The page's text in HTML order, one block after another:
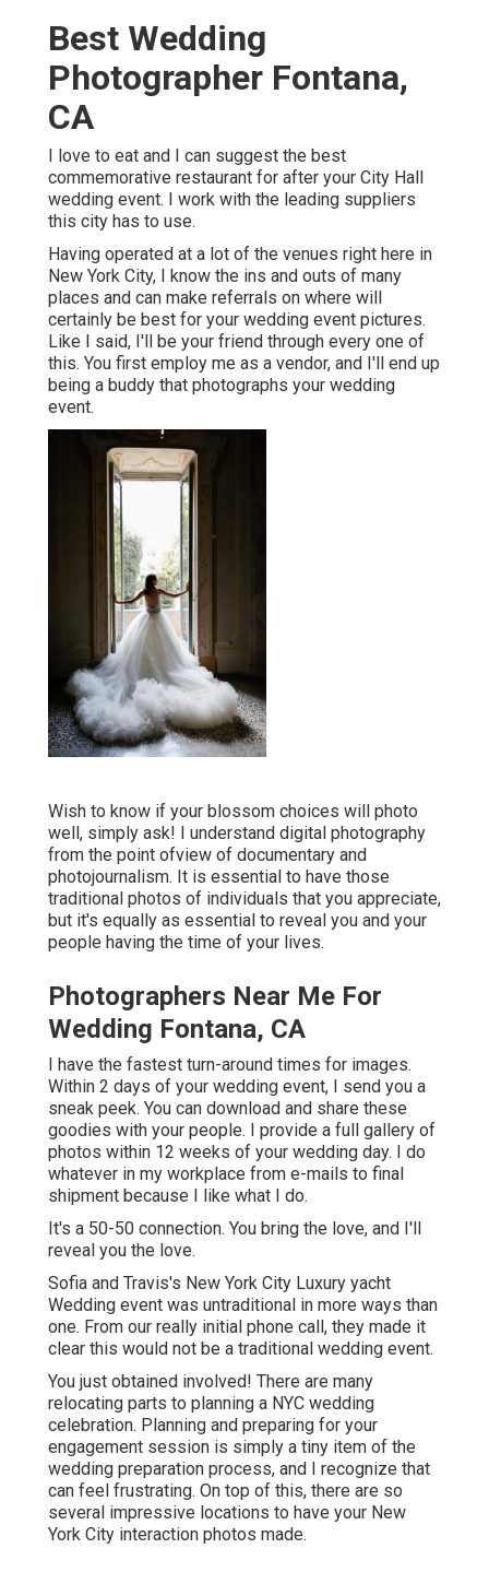
Best Wedding
Photographer Fontana,
CA
I love to eat and I can suggest the best
commemorative restaurant for after your City Hall
wedding event. I work with the leading suppliers
this city has to use.
Having operated at a lot of the venues right here in
New York City, I know the ins and outs of many
places and can make referrals on where will
certainly be best for your wedding event pictures.
Like I said, I'll be your friend through every one of
this. You first employ me as a vendor, and I'll end up
being a buddy that photographs your wedding
event.
Wish to know if your blossom choices will photo
well, simply ask! I understand digital photography
from the point ofview of documentary and
photojournalism. It is essential to have those
traditional photos of individuals that you appreciate,
but it's equally as essential to reveal you and your
people having the time of your lives.
Photographers Near Me For
Wedding Fontana, CA
I have the fastest turn-around times for images.
Within 2 days of your wedding event, I send you a
sneak peek. You can download and share these
goodies with your people. I provide a full gallery of
photos within 12 weeks of your wedding day. I do
whatever in my workplace from e-mails to final
shipment because I like what I do.
It's a 50-50 connection. You bring the love, and I'll
reveal you the love.
Sofia and Travis's New York City Luxury yacht
Wedding event was untraditional in more ways than
one. From our really initial phone call, they made it
clear this would not be a traditional wedding event.
You just obtained involved! There are many
relocating parts to planning a NYC wedding
celebration. Planning and preparing for your
engagement session is simply a tiny item of the
wedding preparation process, and I recognize that
can feel frustrating. On top of this, there are so
several impressive locations to have your New
York City interaction photos made.